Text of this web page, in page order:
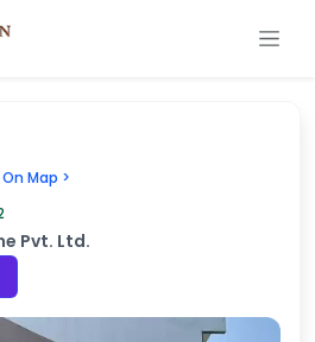
Map >
Pvt. Ltd.